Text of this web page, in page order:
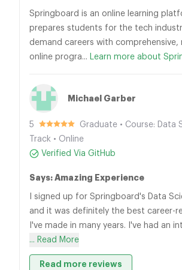
Springboard is an online learning
prepares students for the tech
demand careers with comprehensive,
online progra... Learn more about
Michael Garber
5
Graduate • Course: Data
Track • Online
Verified Via GitHub
Says: Amazing Experience
I signed up for Springboard's Data
and it was definitely the best career-
I've made in many years. I've had an
... Read More
Read more reviews